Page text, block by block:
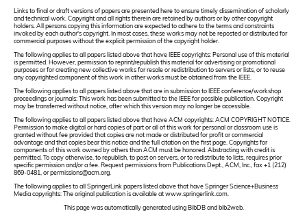
Links to final or draft versions of papers are presented here to ensure timely dissemination of scholarly
and technical work. Copyright and all rights therein are retained by authors or by other copyright
holders. All persons copying this information are expected to adhere to the terms and constraints
invoked by each author's copyright. In most cases, these works may not be reposted or distributed for
commercial purposes without the explicit permission of the copyright holder.
The following applies to all papers listed above that have IEEE copyrights: Personal use of this material
is permitted. However, permission to reprint/republish this material for advertising or promotional
purposes or for creating new collective works for resale or redistribution to servers or lists, or to reuse
any copyrighted component of this work in other works must be obtained from the IEEE.
The following applies to all papers listed above that are in submission to IEEE conference/workshop
proceedings or journals: This work has been submitted to the IEEE for possible publication. Copyright
may be transferred without notice, after which this version may no longer be accessible.
The following applies to all papers listed above that have ACM copyrights: ACM COPYRIGHT NOTICE.
Permission to make digital or hard copies of part or all of this work for personal or classroom use is
granted without fee provided that copies are not made or distributed for profit or commercial
advantage and that copies bear this notice and the full citation on the first page. Copyrights for
components of this work owned by others than ACM must be honored. Abstracting with credit is
permitted. To copy otherwise, to republish, to post on servers, or to redistribute to lists, requires prior
specific permission and/or a fee. Request permissions from Publications Dept., ACM, Inc., fax +1 (212)
869-0481, or permissions@acm.org.
The following applies to all SpringerLink papers listed above that have Springer Science+Business
Media copyrights: The original publication is available at www.springerlink.com.
This page was automatically generated using BibDB and bib2web.